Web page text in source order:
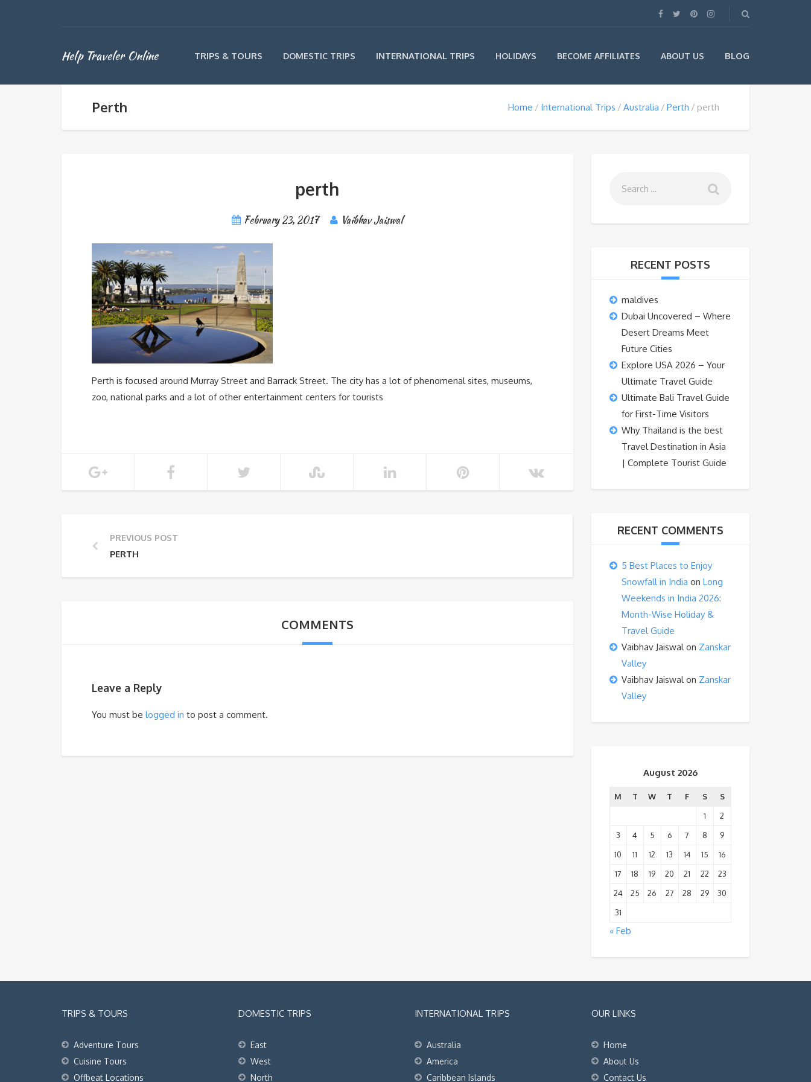
Help Traveler Online TRIPS & TOURS DOMESTIC TRIPS INTERNATIONAL TRIPS HOLIDAYS BECOME AFFILIATES ABOUT US BLOG
Perth Home International Trips Australia Perth perth
perth
February 23, 2017 Vaibhav Jaiswal
Perth is focused around Murray Street and Barrack Street. The city has a lot of phenomenal sites, museums,
zoo, national parks and a lot of other entertainment centers for tourists
PREVIOUS POST
PERTH
COMMENTS
Leave a Reply
You must be logged in to post a comment.
RECENT POSTS
maldives
Dubai Uncovered – Where
Desert Dreams Meet
Future Cities
Explore USA 2026 – Your
Ultimate Travel Guide
Ultimate Bali Travel Guide
for First-Time Visitors
Why Thailand is the best
Travel Destination in Asia
| Complete Tourist Guide
RECENT COMMENTS
5 Best Places to Enjoy
Snowfall in India on Long
Weekends in India 2026:
Month-Wise Holiday &
Travel Guide
Vaibhav Jaiswalon Zanskar
Valley
Vaibhav Jaiswalon Zanskar
Valley
August 2026
M T W T F S
S
1
2
3
4 5 6 7 8
9
10
11 12 13 14 15
16
17
18 19 20 21 22
23
24
25 26 27 28 29
30
31
« Feb
TRIPS & TOURS
Adventure Tours
Cuisine Tours
Offbeat Locations
DOMESTIC TRIPS
East
West
North
INTERNATIONAL TRIPS
Australia
America
Caribbean Islands
OUR LINKS
Home
About Us
Contact Us